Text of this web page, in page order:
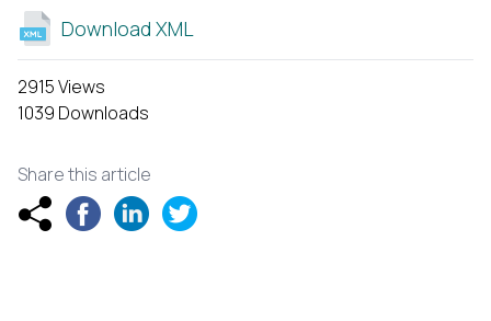
Download XML
2915 Views
1039 Downloads
Share this article